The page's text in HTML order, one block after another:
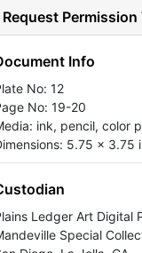
Request Permission
Info
No: 12
No: 19-20
ink, pencil, color
5.75 x 3.75
Ledger Art Digital
Special